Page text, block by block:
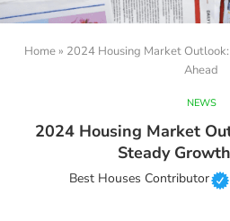
Home » 2024 Housing Market
Ahead
NEWS
2024 Housing Market
Steady
Best Houses Contributor